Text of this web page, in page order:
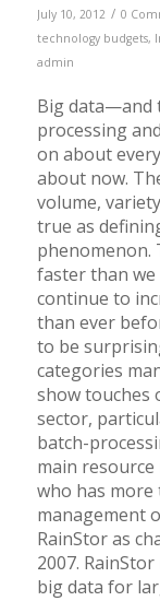
July 10, 2012 / 0
technology budgets,
admin
Big data—and
processing
on about
about now.
volume,
true as
phenomenon.
faster than
continue to
than ever
to be
categories
show touches
sector,
batch-
main resource
who has more
management
RainStor as
2007.
big data for